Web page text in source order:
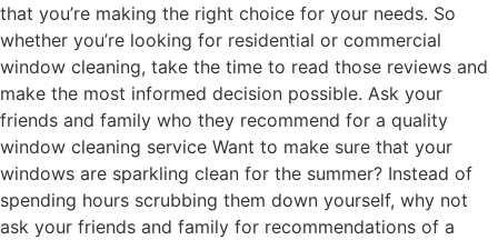
that you’re making the right choice for your needs. So
whether you’re looking for residential or commercial
window cleaning, take the time to read those reviews and
make the most informed decision possible. Ask your
friends and family who they recommend for a quality
window cleaning service Want to make sure that your
windows are sparkling clean for the summer? Instead of
spending hours scrubbing them down yourself, why not
ask your friends and family for recommendations of a